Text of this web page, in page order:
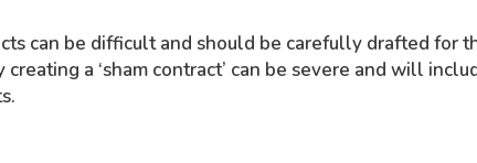
can be difficult and should be carefully drafted for
creating a ‘sham contract’ can be severe and will